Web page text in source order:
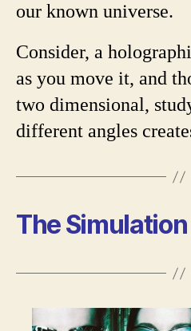
our known universe.
Consider, a
as you move it, and
two dimensional,
different angles
The